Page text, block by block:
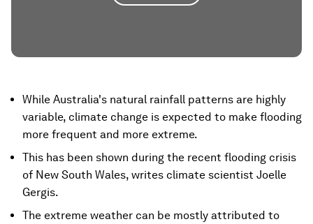
While Australia's natural rainfall patterns are highly
variable, climate change is expected to make flooding
more frequent and more extreme.
This has been shown during the recent flooding crisis
of New South Wales, writes climate scientist Joelle
Gergis.
The extreme weather can be mostly attributed to